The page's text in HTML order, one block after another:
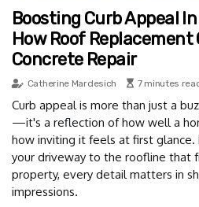
Boosting Curb Appeal
How Roof
Concrete Repair
Catherine Mardesich 7 minutes
Curb appeal is more than just a
—it's a reflection of how well a
how inviting it feels at first
your driveway to the roofline that
property, every detail matters in
impressions.